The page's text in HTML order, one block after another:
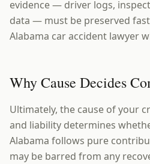
evidence — driver logs,
data — must be preserved
Alabama car accident lawyer
Why Cause Decides
Ultimately, the cause of your
and liability determines
Alabama follows pure
may be barred from any